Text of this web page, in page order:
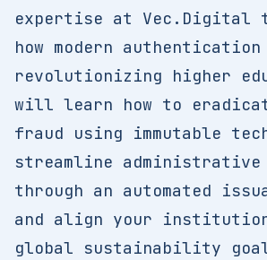
expertise at Vec.Digital
how modern
revolutionizing higher
will learn how to
fraud using immutable
streamline administrative
through an automated
and align your
global sustainability